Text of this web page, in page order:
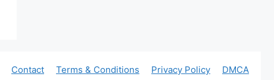
Contact Terms & Conditions Privacy Policy DMCA